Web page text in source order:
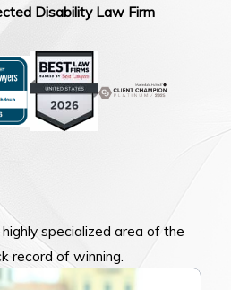
Disability Law Firm
specialized area of the
record of winning.